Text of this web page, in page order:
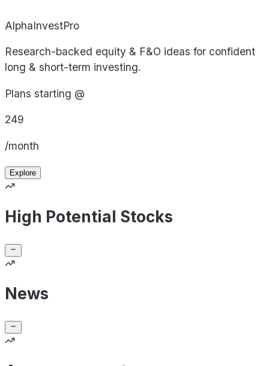
AlphaInvestPro
Research-backed equity & F&O ideas for confident
long & short-term investing.
Plans starting @
249
/month
Explore
High Potential Stocks
News